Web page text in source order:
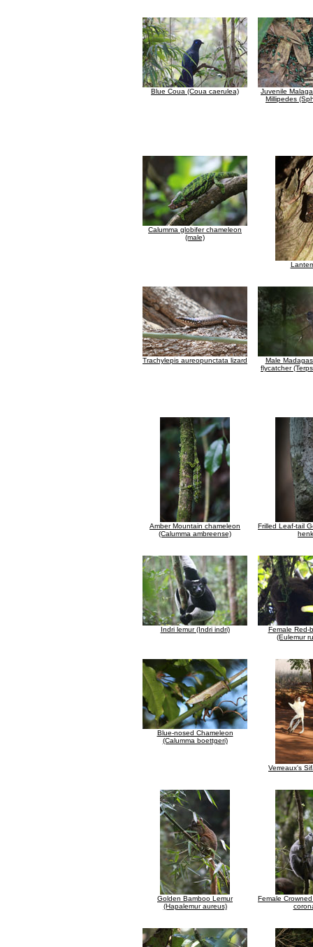
Blue Coua (Coua caerulea)
Juvenile
Millipedes
Calumma globifer chameleon
(male)
Trachylepis aureopunctata lizard
Male
flycatcher
Amber Mountain chameleon
(Calumma ambreense)
Frilled Leaf-tail
Indri lemur (Indri indri)
Female Red-
(Eulemur
Blue-nosed Chameleon
(Calumma boettgeri)
Verreaux's
Golden Bamboo Lemur
(Hapalemur aureus)
Female